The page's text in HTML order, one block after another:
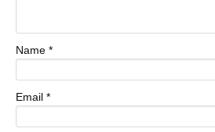
Name *
Email *